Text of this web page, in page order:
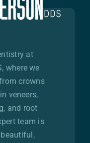
at
where we
crowns
veneers,
and root
team is